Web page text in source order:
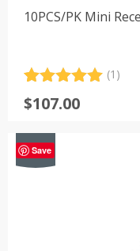
10PCS/PK Mini
out of 5
customer
rating
(1)
$107.00
Save
-39%